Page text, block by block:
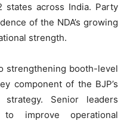
states across India. Party
of the NDA’s growing
strength.
strengthening booth-level
component of the BJP’s
strategy. Senior leaders
improve operational